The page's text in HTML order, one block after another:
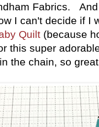
Fabrics.
I can't decide if I
Quilt (because
this super
the chain, so